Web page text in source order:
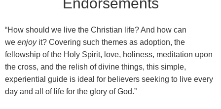
“How should we live the Christian life? And how can
we enjoyit? Covering such themes as adoption, the
fellowship of the Holy Spirit, love, holiness, meditation upon
the cross, and the relish of divine things, this simple,
experiential guide is ideal for believers seeking to live every
day and all of life for the glory of God.”